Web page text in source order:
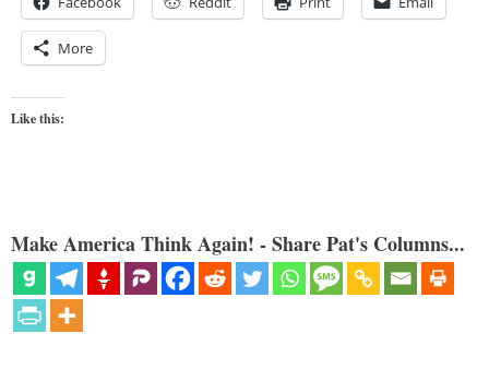
More
Like this:
Make America Think Again! - Share Pat's Columns...